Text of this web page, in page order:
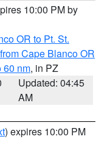
10:00 PM by
OR to Pt. St.
Cape Blanco OR
60 nm, in PZ
Updated: 04:45
AM
) expires 10:00 PM